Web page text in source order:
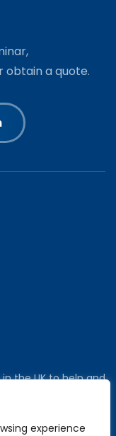
experience
obtain a quote.
the UK to help and